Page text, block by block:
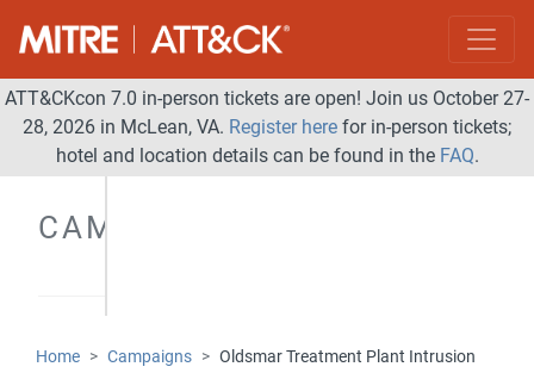
ATT&CKcon 7.0 in-person tickets are open! Join us October 27-
28, 2026 in McLean, VA. Register here for in-person tickets;
hotel and location details can be found in the FAQ.
CAMPAIGNS
Home Campaigns Oldsmar Treatment Plant Intrusion